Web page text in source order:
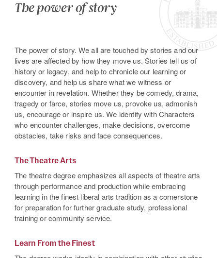
The power of story
The power of story. We all are touched by stories and our
lives are affected by how they move us. Stories tell us of
history or legacy, and help to chronicle our learning or
discovery, and help us share what we witness or
encounter in revelation. Whether they be comedy, drama,
tragedy or farce, stories move us, provoke us, admonish
us, encourage or inspire us. We identify with Characters
who encounter challenges, make decisions, overcome
obstacles, take risks and face consequences.
The Theatre Arts
The theatre degree emphasizes all aspects of theatre arts
through performance and production while embracing
learning in the finest liberal arts tradition as a cornerstone
for preparation for further graduate study, professional
training or community service.
Learn From the Finest